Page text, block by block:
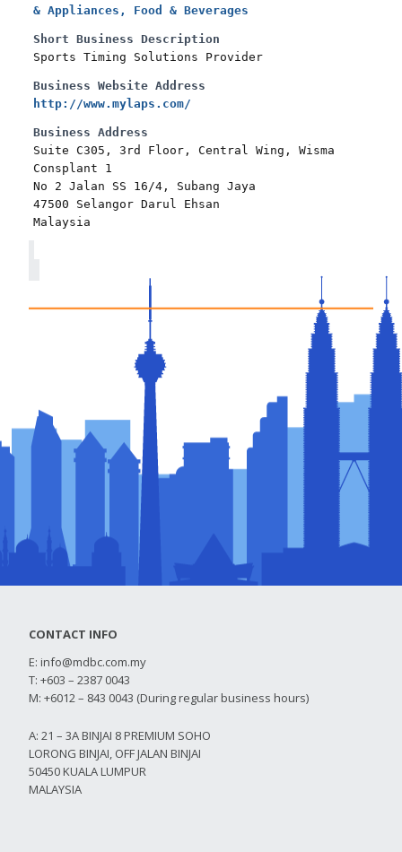
& Appliances, Food & Beverages
Short Business Description
Sports Timing Solutions Provider
Business Website Address
http://www.mylaps.com/
Business Address
Suite C305, 3rd Floor, Central Wing, Wisma
Consplant 1
No 2 Jalan SS 16/4, Subang Jaya
47500 Selangor Darul Ehsan
Malaysia
CONTACT INFO
E: info@mdbc.com.my
T: +603 – 2387 0043
M: +6012 – 843 0043 (During regular business hours)
A: 21 – 3A BINJAI 8 PREMIUM SOHO
LORONG BINJAI, OFF JALAN BINJAI
50450 KUALA LUMPUR
MALAYSIA